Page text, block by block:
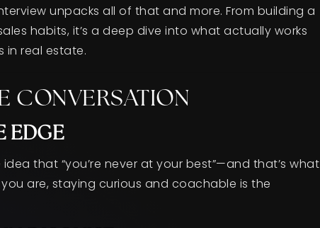
unpacks all of that and more. From building a
habits, it’s a deep dive into what actually works
in real estate.
CONVERSATION
EDGE
that “you’re never at your best”—and that’s what
are, staying curious and coachable is the